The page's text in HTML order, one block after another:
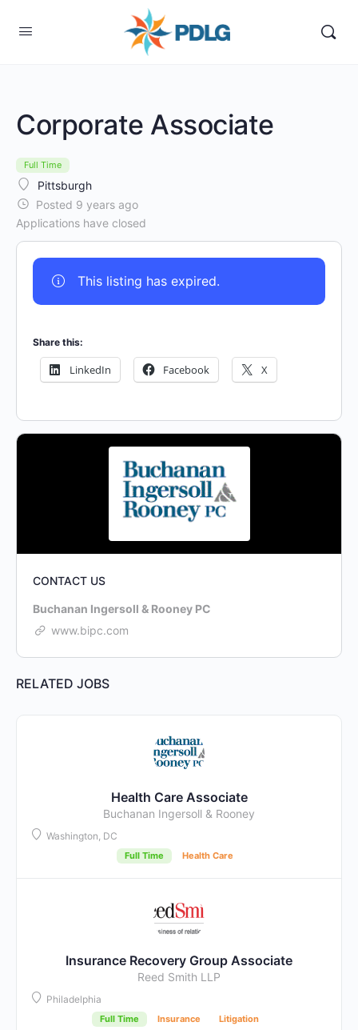
Corporate Associate
Full Time
Pittsburgh
Posted 9 years ago
Applications have closed
This listing has expired.
Share this:
LinkedIn Facebook X
CONTACT US
Buchanan Ingersoll & Rooney PC
www.bipc.com
RELATED JOBS
Health Care Associate
Buchanan Ingersoll & Rooney
Washington, DC
Full Time Health Care
Insurance Recovery Group Associate
Reed Smith LLP
Philadelphia
Full Time Insurance Litigation